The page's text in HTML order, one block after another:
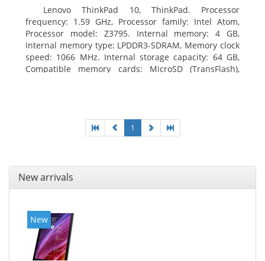
Lenovo ThinkPad 10, ThinkPad. Processor
frequency: 1.59 GHz, Processor family: Intel Atom,
Processor model: Z3795. Internal memory: 4 GB,
Internal memory type: LPDDR3-SDRAM, Memory clock
speed: 1066 MHz. Internal storage capacity: 64 GB,
Compatible memory cards: MicroSD (TransFlash),
1
New arrivals
New